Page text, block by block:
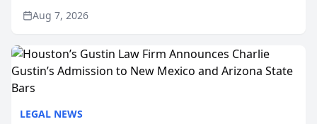
LEGAL NEWS
$2,500 to Easterseals Florida at Edgar’s Farm
through the law firm’s RZ Cares community
Aug 7, 2026